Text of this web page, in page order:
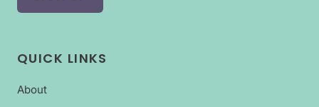
QUICK LINKS
About